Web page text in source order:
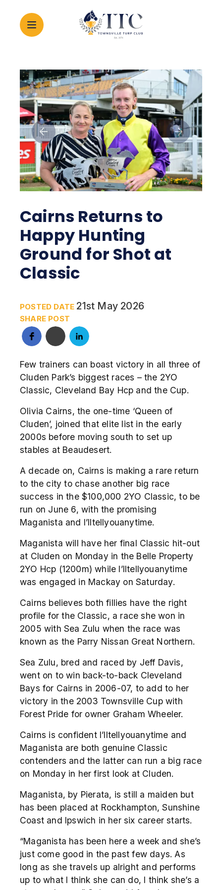
Cairns Returns to
Happy Hunting
Ground for Shot at
Classic
POSTED DATE 21st May 2026
SHARE POST
Few trainers can boast victory in all three of
Cluden Park’s biggest races – the 2YO
Classic, Cleveland Bay Hcp and the Cup.
Olivia Cairns, the one-time ‘Queen of
Cluden’, joined that elite list in the early
2000s before moving south to set up
stables at Beaudesert.
A decade on, Cairns is making a rare return
to the city to chase another big race
success in the $100,000 2YO Classic, to be
run on June 6, with the promising
Maganista and I’lltellyouanytime.
Maganista will have her final Classic hit-out
at Cluden on Monday in the Belle Property
2YO Hcp (1200m) while I’lltellyouanytime
was engaged in Mackay on Saturday.
Cairns believes both fillies have the right
profile for the Classic, a race she won in
2005 with Sea Zulu when the race was
known as the Parry Nissan Great Northern.
Sea Zulu, bred and raced by Jeff Davis,
went on to win back-to-back Cleveland
Bays for Cairns in 2006-07, to add to her
victory in the 2003 Townsville Cup with
Forest Pride for owner Graham Wheeler.
Cairns is confident I’lltellyouanytime and
Maganista are both genuine Classic
contenders and the latter can run a big race
on Monday in her first look at Cluden.
Maganista, by Pierata, is still a maiden but
has been placed at Rockhampton, Sunshine
Coast and Ipswich in her six career starts.
“Maganista has been here a week and she’s
just come good in the past few days. As
long as she travels up alright and performs
up to what I think she can do, I think she’s a
2026 CARNIVAL
RACING
EVENTS
MEMBERSHIP
ABOUT